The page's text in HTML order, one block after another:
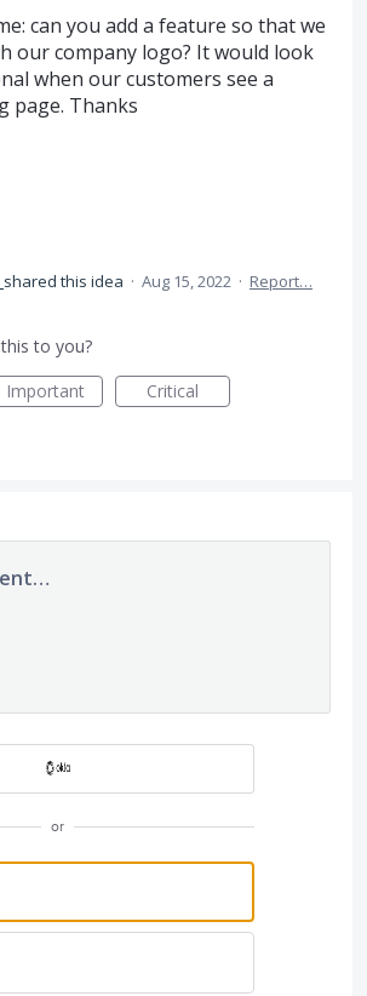
can you add a feature so that we
our company logo? It would look
when our customers see a
page. Thanks
shared this idea · Aug 15, 2022 · Report…
to you?
Important Critical
or